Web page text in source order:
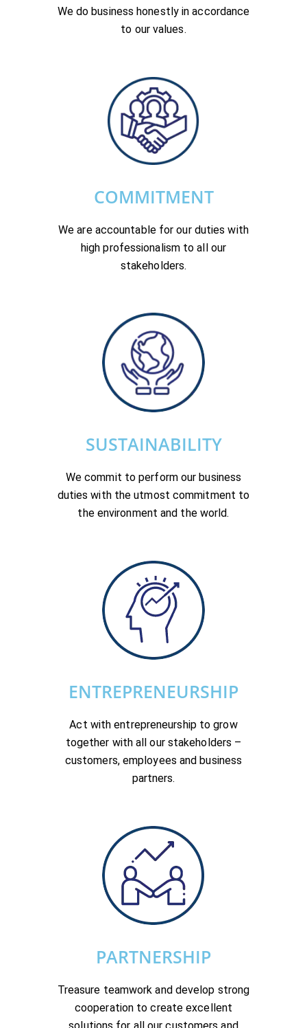
We do business honestly in accordance
to our values.
COMMITMENT
We are accountable for our duties with
high professionalism to all our
stakeholders.
SUSTAINABILITY
We commit to perform our business
duties with the utmost commitment to
the environment and the world.
ENTREPRENEURSHIP
Act with entrepreneurship to grow
together with all our stakeholders –
customers, employees and business
partners.
PARTNERSHIP
Treasure teamwork and develop strong
cooperation to create excellent
solutions for all our customers and